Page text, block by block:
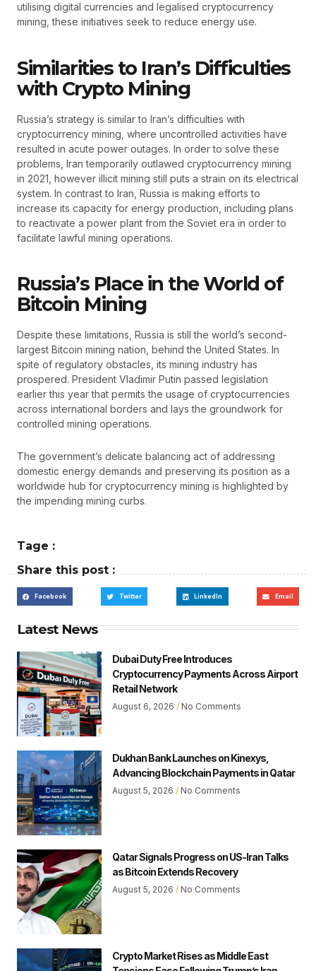
utilising digital currencies and legalised cryptocurrency
mining, these initiatives seek to reduce energy use.
Similarities to Iran’s Difficulties
with Crypto Mining
Russia’s strategy is similar to Iran’s difficulties with
cryptocurrency mining, where uncontrolled activities have
resulted in acute power outages. In order to solve these
problems, Iran temporarily outlawed cryptocurrency mining
in 2021, however illicit mining still puts a strain on its electrical
system. In contrast to Iran, Russia is making efforts to
increase its capacity for energy production, including plans
to reactivate a power plant from the Soviet era in order to
facilitate lawful mining operations.
Russia’s Place in the World of
Bitcoin Mining
Despite these limitations, Russia is still the world’s second-
largest Bitcoin mining nation, behind the United States. In
spite of regulatory obstacles, its mining industry has
prospered. President Vladimir Putin passed legislation
earlier this year that permits the usage of cryptocurrencies
across international borders and lays the groundwork for
controlled mining operations.
The government’s delicate balancing act of addressing
domestic energy demands and preserving its position as a
worldwide hub for cryptocurrency mining is highlighted by
the impending mining curbs.
Tage :
Share this post :
Facebook Twitter LinkedIn Email
Latest News
Dubai Duty Free Introduces
Cryptocurrency Payments Across Airport
Retail Network
August 6, 2026 No Comments
Dukhan Bank Launches on Kinexys,
Advancing Blockchain Payments in Qatar
August 5, 2026 No Comments
Qatar Signals Progress on US-Iran Talks
as Bitcoin Extends Recovery
August 5, 2026 No Comments
Crypto Market Rises as Middle East